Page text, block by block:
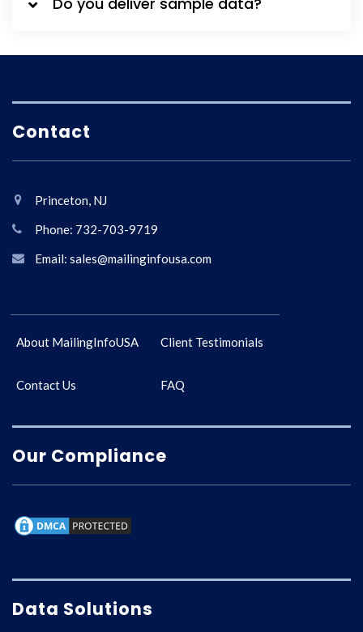
Contact
Princeton, NJ
Phone: 732-703-9719
Email: sales@mailinginfousa.com
About MailingInfoUSA Client Testimonials
Contact Us FAQ
Our Compliance
Data Solutions